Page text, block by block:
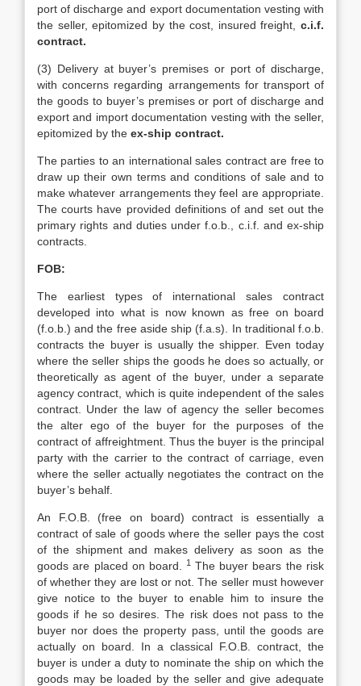
port of discharge and export documentation vesting with
the seller, epitomized by the cost, insured freight, c.i.f.
contract.
(3) Delivery at buyer’s premises or port of discharge,
with concerns regarding arrangements for transport of
the goods to buyer’s premises or port of discharge and
export and import documentation vesting with the seller,
epitomized by the ex-ship contract.
The parties to an international sales contract are free to
draw up their own terms and conditions of sale and to
make whatever arrangements they feel are appropriate.
The courts have provided definitions of and set out the
primary rights and duties under f.o.b., c.i.f. and ex-ship
contracts.
FOB:
The earliest types of international sales contract
developed into what is now known as free on board
(f.o.b.) and the free aside ship (f.a.s). In traditional f.o.b.
contracts the buyer is usually the shipper. Even today
where the seller ships the goods he does so actually, or
theoretically as agent of the buyer, under a separate
agency contract, which is quite independent of the sales
contract. Under the law of agency the seller becomes
the alter ego of the buyer for the purposes of the
contract of affreightment. Thus the buyer is the principal
party with the carrier to the contract of carriage, even
where the seller actually negotiates the contract on the
buyer’s behalf.
An F.O.B. (free on board) contract is essentially a
contract of sale of goods where the seller pays the cost
of the shipment and makes delivery as soon as the
goods are placed on board.
1The buyer bears the risk
of whether they are lost or not. The seller must however
give notice to the buyer to enable him to insure the
goods if he so desires. The risk does not pass to the
buyer nor does the property pass, until the goods are
actually on board. In a classical F.O.B. contract, the
buyer is under a duty to nominate the ship on which the
goods may be loaded by the seller and give adequate